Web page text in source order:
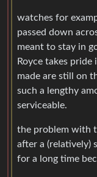
watches for
passed down
meant to stay in
Royce takes
made are still on
such a lengthy
serviceable.
the problem with
after a (relatively)
for a long time